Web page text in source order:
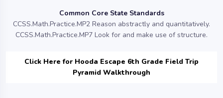
Common Core State Standards
CCSS.Math.Practice.MP2 Reason abstractly and quantitatively.
CCSS.Math.Practice.MP7 Look for and make use of structure.
Click Here for Hooda Escape 6th Grade Field Trip
Pyramid Walkthrough